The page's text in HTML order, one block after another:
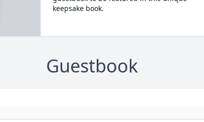
keepsake book.
Guestbook